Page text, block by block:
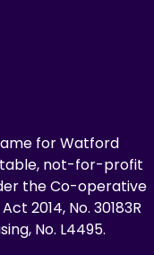
for Watford
not-for-profit
the Co-operative
2014, No. 30183R
No. L4495.